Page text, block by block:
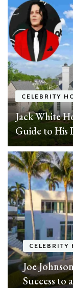
CELEBRITY
Jack White
Guide to His
CELEBRITY
Joe
Success to